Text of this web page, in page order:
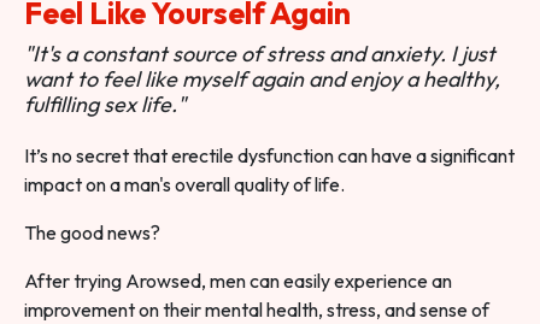
Feel Like Yourself Again
"It's a constant source of stress and anxiety. I just
want to feel like myself again and enjoy a healthy,
fulfilling sex life."
It’s no secret that erectile dysfunction can have a significant
impact on a man's overall quality of life.
The good news?
After trying Arowsed, men can easily experience an
improvement on their mental health, stress, and sense of